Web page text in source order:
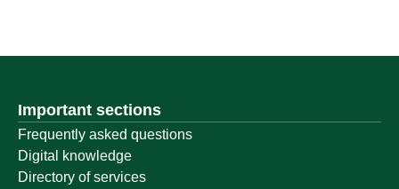
Important sections
Frequently asked questions
Digital knowledge
Directory of services